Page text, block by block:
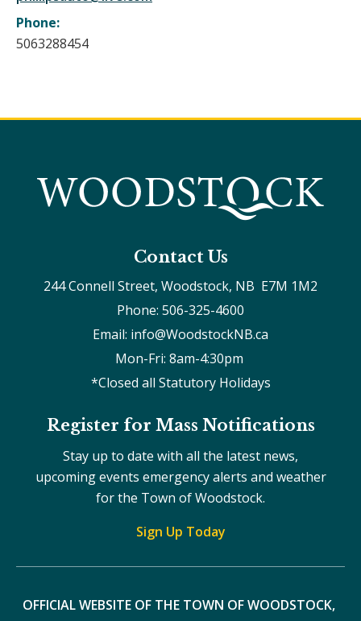
Phone:
5063288454
Contact Us
244 Connell Street, Woodstock, NB  E7M 1M2
Phone: 506-325-4600
Email: info@WoodstockNB.ca
Mon-Fri: 8am-4:30pm
*Closed all Statutory Holidays
Register for Mass Notifications
Stay up to date with all the latest news,
upcoming events emergency alerts and weather
for the Town of Woodstock.
Sign Up Today
OFFICIAL WEBSITE OF THE TOWN OF WOODSTOCK,